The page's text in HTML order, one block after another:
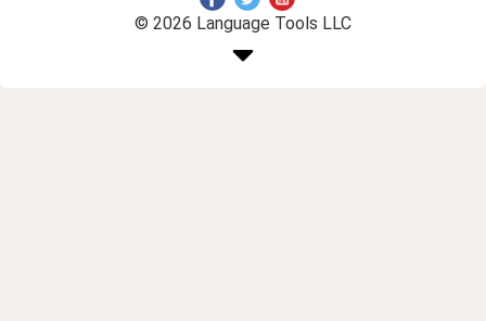
© 2026 Language Tools LLC